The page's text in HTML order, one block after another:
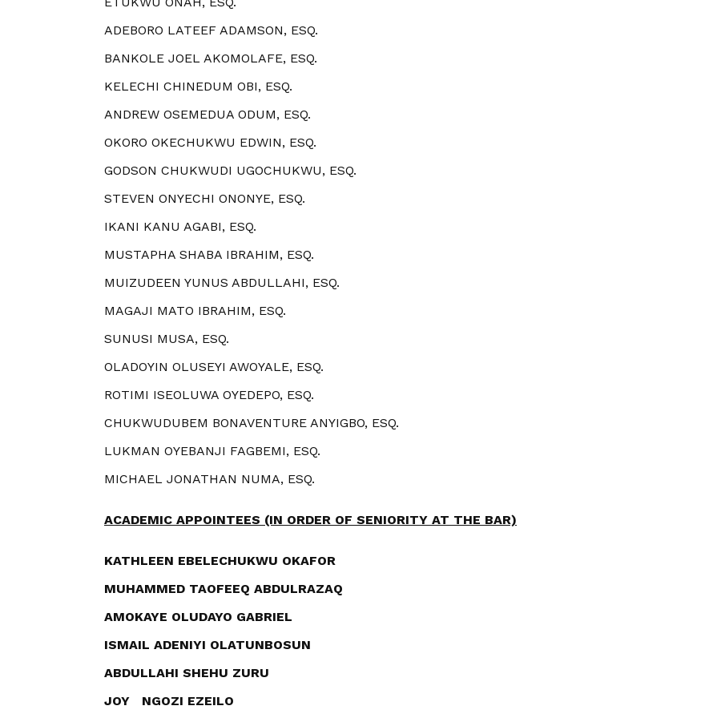
ADEBORO LATEEF ADAMSON, ESQ.
BANKOLE JOEL AKOMOLAFE, ESQ.
KELECHI CHINEDUM OBI, ESQ.
ANDREW OSEMEDUA ODUM, ESQ.
OKORO OKECHUKWU EDWIN, ESQ.
GODSON CHUKWUDI UGOCHUKWU, ESQ.
STEVEN ONYECHI ONONYE, ESQ.
IKANI KANU AGABI, ESQ.
MUSTAPHA SHABA IBRAHIM, ESQ.
MUIZUDEEN YUNUS ABDULLAHI, ESQ.
MAGAJI MATO IBRAHIM, ESQ.
SUNUSI MUSA, ESQ.
OLADOYIN OLUSEYI AWOYALE, ESQ.
ROTIMI ISEOLUWA OYEDEPO, ESQ.
CHUKWUDUBEM BONAVENTURE ANYIGBO, ESQ.
LUKMAN OYEBANJI FAGBEMI, ESQ.
MICHAEL JONATHAN NUMA, ESQ.
ACADEMIC APPOINTEES (IN ORDER OF SENIORITY AT THE BAR)
KATHLEEN EBELECHUKWU OKAFOR
MUHAMMED TAOFEEQ ABDULRAZAQ
AMOKAYE OLUDAYO GABRIEL
ISMAIL ADENIYI OLATUNBOSUN
ABDULLAHI SHEHU ZURU
JOY NGOZI EZEILO